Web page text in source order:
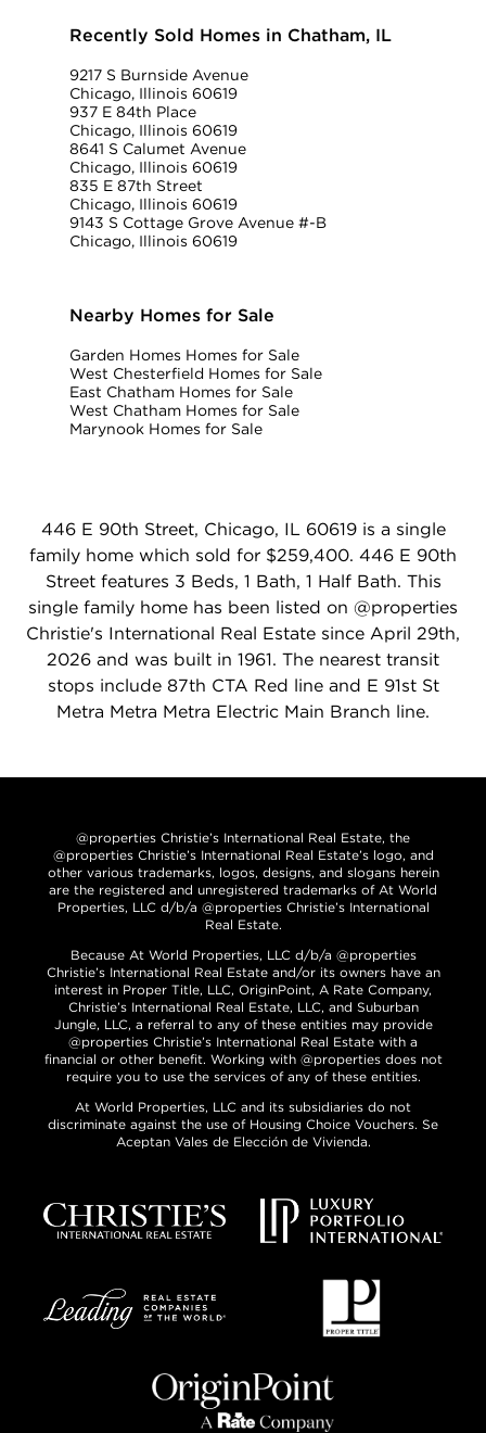
Recently Sold Homes in Chatham, IL
9217 S Burnside Avenue
Chicago, Illinois 60619
937 E 84th Place
Chicago, Illinois 60619
8641 S Calumet Avenue
Chicago, Illinois 60619
835 E 87th Street
Chicago, Illinois 60619
9143 S Cottage Grove Avenue #-B
Chicago, Illinois 60619
Nearby Homes for Sale
Garden Homes Homes for Sale
West Chesterfield Homes for Sale
East Chatham Homes for Sale
West Chatham Homes for Sale
Marynook Homes for Sale
446 E 90th Street, Chicago, IL 60619 is a single
family home which sold for $259,400. 446 E 90th
Street features 3 Beds, 1 Bath, 1 Half Bath. This
single family home has been listed on @properties
Christie's International Real Estate since April 29th,
2026 and was built in 1961. The nearest transit
stops include 87th CTA Red line and E 91st St
Metra Metra Metra Electric Main Branch line.
@properties Christie’s International Real Estate, the
@properties Christie’s International Real Estate’s logo, and
other various trademarks, logos, designs, and slogans herein
are the registered and unregistered trademarks of At World
Properties, LLC d/b/a @properties Christie’s International
Real Estate.
Because At World Properties, LLC d/b/a @properties
Christie’s International Real Estate and/or its owners have an
interest in Proper Title, LLC, OriginPoint, A Rate Company,
Christie’s International Real Estate, LLC, and Suburban
Jungle, LLC, a referral to any of these entities may provide
@properties Christie’s International Real Estate with a
financial or other benefit. Working with @properties does not
require you to use the services of any of these entities.
At World Properties, LLC and its subsidiaries do not
discriminate against the use of Housing Choice Vouchers. Se
Aceptan Vales de Elección de Vivienda.